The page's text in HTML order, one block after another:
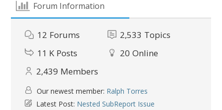
Forum Information
12 Forums 2,533 Topics
11 K Posts 20 Online
2,439 Members
Our newest member: Ralph Torres
Latest Post: Nested SubReport Issue